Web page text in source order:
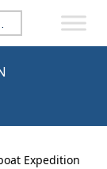
Expedition